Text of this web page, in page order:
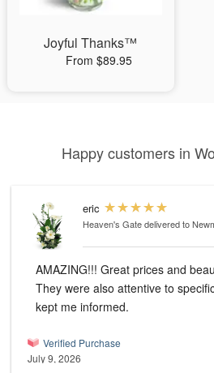
Joyful Thanks™
From $89.95
Happy customers in
eric
Heaven's Gatedelivered to
AMAZING!!! Great prices and
They were also attentive to
kept me informed.
Verified Purchase
July 9, 2026